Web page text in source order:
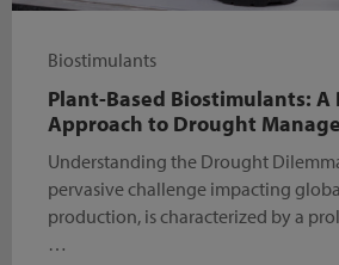
Biostimulants
Plant-Based Biostimulants:
Approach to Drought
Understanding the Drought
pervasive challenge impacting
production, is characterized by a
…